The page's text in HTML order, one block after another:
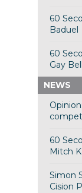
60
Baduel
60
Gay Bell
NEWS
60
Mitch
Simon
Cision